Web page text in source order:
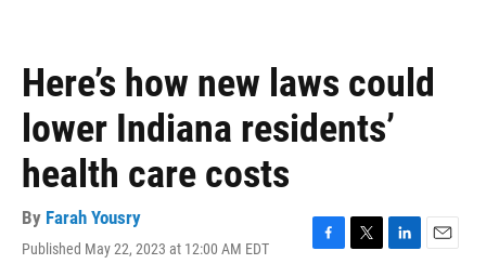
Here’s how new laws could
lower Indiana residents’
health care costs
By Farah Yousry
Published May 22, 2023 at 12:00 AM EDT